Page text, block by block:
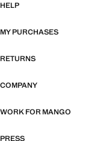
HELP
MY PURCHASES
RETURNS
COMPANY
WORK FOR MANGO
PRESS